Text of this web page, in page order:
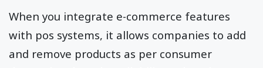
When you integrate e-commerce features
with pos systems, it allows companies to add
and remove products as per consumer